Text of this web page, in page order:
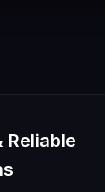
Reliable